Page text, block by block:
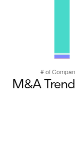
M&A